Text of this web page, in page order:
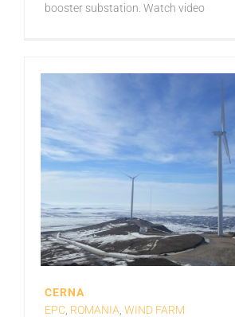
booster substation. Watch video
CERNA
EPC ROMANIA WIND FARM